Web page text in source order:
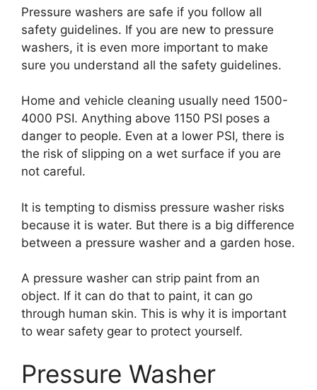
Pressure washers are safe if you follow all
safety guidelines. If you are new to pressure
washers, it is even more important to make
sure you understand all the safety guidelines.
Home and vehicle cleaning usually need 1500-
4000 PSI. Anything above 1150 PSI poses a
danger to people. Even at a lower PSI, there is
the risk of slipping on a wet surface if you are
not careful.
It is tempting to dismiss pressure washer risks
because it is water. But there is a big difference
between a pressure washer and a garden hose.
A pressure washer can strip paint from an
object. If it can do that to paint, it can go
through human skin. This is why it is important
to wear safety gear to protect yourself.
Pressure Washer